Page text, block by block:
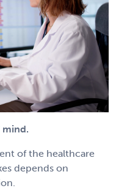
mind.
of the healthcare
depends on